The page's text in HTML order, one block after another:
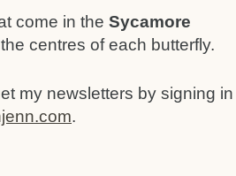
come in the Sycamore
centres of each butterfly.
my newsletters by signing in
.